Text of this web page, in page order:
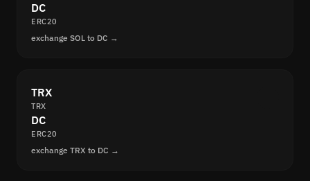
DC
ERC20
exchange SOL to DC →
TRX
TRX
DC
ERC20
exchange TRX to DC →